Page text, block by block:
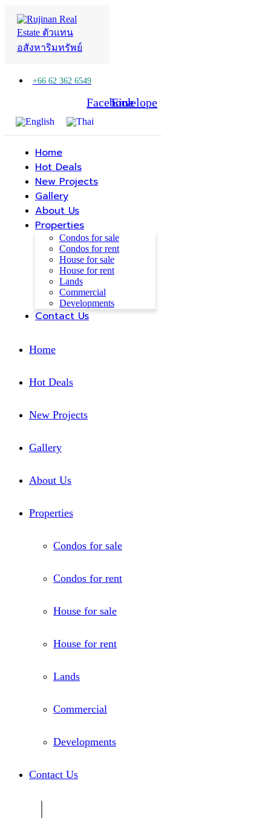
+66 62 362 6549
Facebook
Line
Envelope
Home
Hot Deals
New Projects
Gallery
About Us
Properties
Condos for sale
Condos for rent
House for sale
House for rent
Lands
Commercial
Developments
Contact Us
Home
Hot Deals
New Projects
Gallery
About Us
Properties
Condos for sale
Condos for rent
House for sale
House for rent
Lands
Commercial
Developments
Contact Us